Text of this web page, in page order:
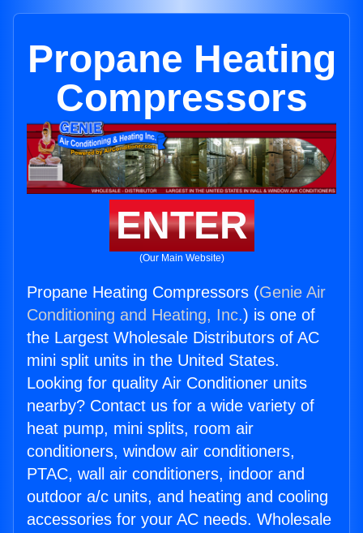
Propane Heating
Compressors
ENTER
(Our Main Website)
Propane Heating Compressors (Genie Air
Conditioning and Heating, Inc.) is one of
the Largest Wholesale Distributors of AC
mini split units in the United States.
Looking for quality Air Conditioner units
nearby? Contact us for a wide variety of
heat pump, mini splits, room air
conditioners, window air conditioners,
PTAC, wall air conditioners, indoor and
outdoor a/c units, and heating and cooling
accessories for your AC needs. Wholesale